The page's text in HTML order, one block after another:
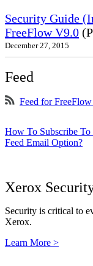
Security Guide
FreeFlow V9.0
December 27, 2015
Feed
Feed for
How To Subscribe
Feed Email Option?
Xerox
Security is critical to
Xerox.
Learn More >